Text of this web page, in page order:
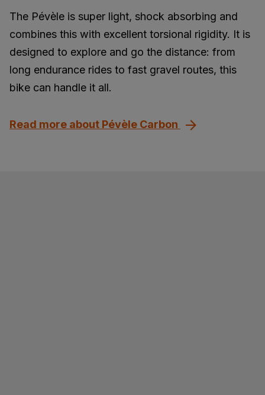
The Pévèle is super light, shock absorbing and
combines this with excellent torsional rigidity. It is
designed to explore and go the distance: from
long endurance rides to fast gravel routes, this
bike can handle it all.
Read more about Pévèle Carbon